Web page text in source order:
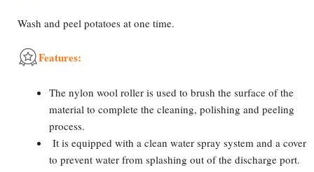
Wash and peel potatoes at one time.
Features:
The nylon wool roller is used to brush the surface of the
material to complete the cleaning, polishing and peeling
process.
It is equipped with a clean water spray system and a cover
to prevent water from splashing out of the discharge port.